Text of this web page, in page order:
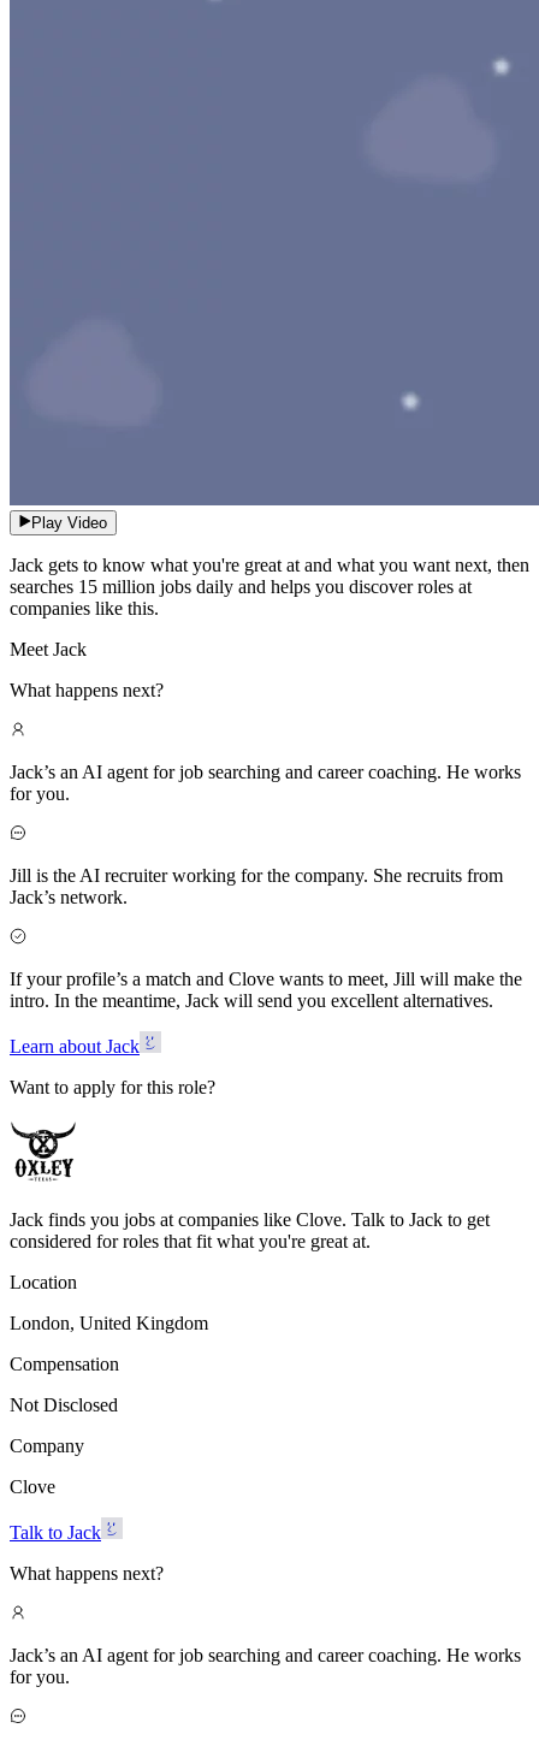
Play Video
Jack gets to know what you're great at and what you want next, then
searches 15 million jobs daily and helps you discover roles at
companies like this.
Meet Jack
What happens next?
Jack’s an AI agent for job searching and career coaching. He works
for you.
Jill is the AI recruiter working for the company. She recruits from
Jack’s network.
If your profile’s a match and Clove wants to meet, Jill will make the
intro. In the meantime, Jack will send you excellent alternatives.
Learn about Jack
Want to apply for this role?
Jack finds you jobs at companies like Clove. Talk to Jack to get
considered for roles that fit what you're great at.
Location
London, United Kingdom
Compensation
Not Disclosed
Company
Clove
Talk to Jack
What happens next?
Jack’s an AI agent for job searching and career coaching. He works
for you.